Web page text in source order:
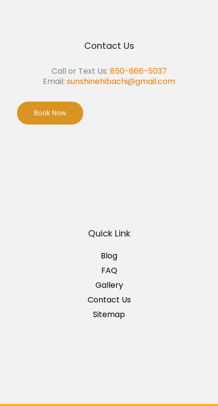
Contact Us
Call or Text Us: 850-866-5037
Email: sunshinehibachi@gmail.com
Book Now
Quick Link
Blog
FAQ
Gallery
Contact Us
Sitemap